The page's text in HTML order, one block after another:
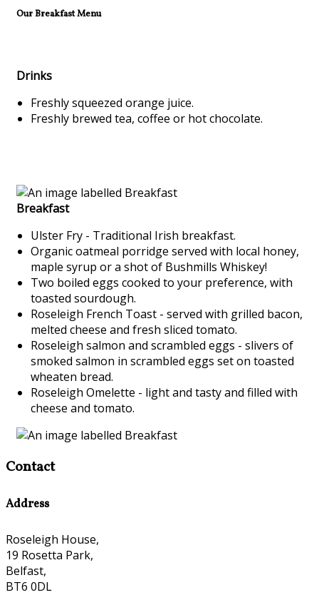
Our Breakfast Menu
Drinks
Freshly squeezed orange juice.
Freshly brewed tea, coffee or hot chocolate.
Breakfast
Ulster Fry - Traditional Irish breakfast.
Organic oatmeal porridge served with local honey,
maple syrup or a shot of Bushmills Whiskey!
Two boiled eggs cooked to your preference, with
toasted sourdough.
Roseleigh French Toast - served with grilled bacon,
melted cheese and fresh sliced tomato.
Roseleigh salmon and scrambled eggs - slivers of
smoked salmon in scrambled eggs set on toasted
wheaten bread.
Roseleigh Omelette - light and tasty and filled with
cheese and tomato.
Contact
Address
Roseleigh House,
19 Rosetta Park,
Belfast,
BT6 0DL